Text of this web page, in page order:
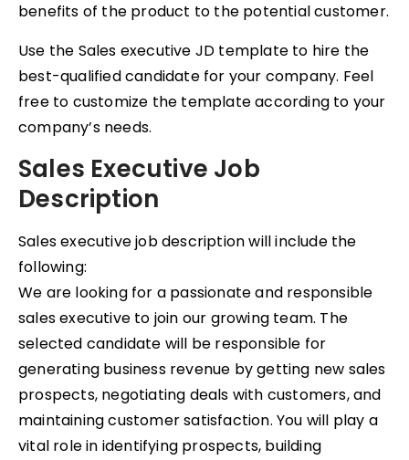
benefits of the product to the potential customer.
Use the Sales executive JD template to hire the
best-qualified candidate for your company. Feel
free to customize the template according to your
company’s needs.
Sales Executive Job
Description
Sales executive job description will include the
following:
We are looking for a passionate and responsible
sales executive to join our growing team. The
selected candidate will be responsible for
generating business revenue by getting new sales
prospects, negotiating deals with customers, and
maintaining customer satisfaction. You will play a
vital role in identifying prospects, building